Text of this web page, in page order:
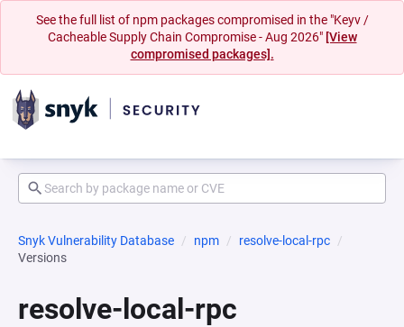
See the full list of npm packages compromised in the "Keyv /
Cacheable Supply Chain Compromise - Aug 2026" [View
compromised packages].
Snyk Vulnerability Database npm
resolve-local-rpc
Versions
resolve-local-rpc